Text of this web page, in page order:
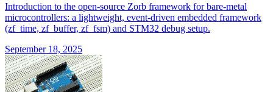
Introduction to the open-source Zorb framework for bare-metal
microcontrollers: a lightweight, event-driven embedded framework
(zf_time, zf_buffer, zf_fsm) and STM32 debug setup.
September 18, 2025